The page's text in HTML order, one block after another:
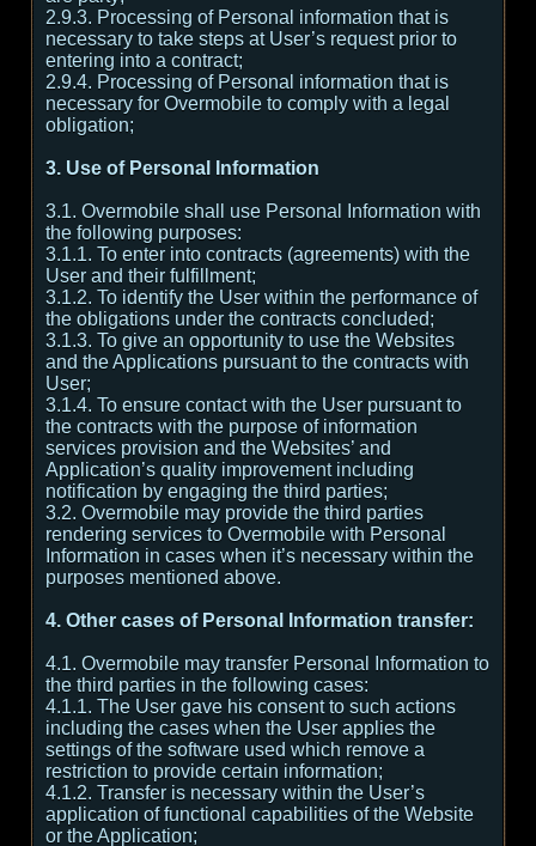
2.9.3. Processing of Personal information that is
necessary to take steps at User’s request prior to
entering into a contract;
2.9.4. Processing of Personal information that is
necessary for Overmobile to comply with a legal
obligation;
3. Use of Personal Information
3.1. Overmobile shall use Personal Information with
the following purposes:
3.1.1. To enter into contracts (agreements) with the
User and their fulfillment;
3.1.2. To identify the User within the performance of
the obligations under the contracts concluded;
3.1.3. To give an opportunity to use the Websites
and the Applications pursuant to the contracts with
User;
3.1.4. To ensure contact with the User pursuant to
the contracts with the purpose of information
services provision and the Websites’ and
Application’s quality improvement including
notification by engaging the third parties;
3.2. Overmobile may provide the third parties
rendering services to Overmobile with Personal
Information in cases when it’s necessary within the
purposes mentioned above.
4. Other cases of Personal Information transfer:
4.1. Overmobile may transfer Personal Information to
the third parties in the following cases:
4.1.1. The User gave his consent to such actions
including the cases when the User applies the
settings of the software used which remove a
restriction to provide certain information;
4.1.2. Transfer is necessary within the User’s
application of functional capabilities of the Website
or the Application;